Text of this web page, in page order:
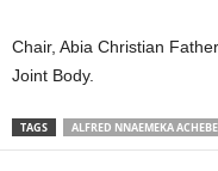
Chair, Abia Christian
Joint Body.
TAGS ALFRED NNAEMEKA ACHEBE